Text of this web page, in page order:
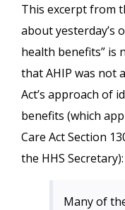
This excerpt from
about yesterday’s
health benefits” is
that AHIP was not
Act’s approach of
benefits (which
Care Act Section
the HHS Secretary):
Many of